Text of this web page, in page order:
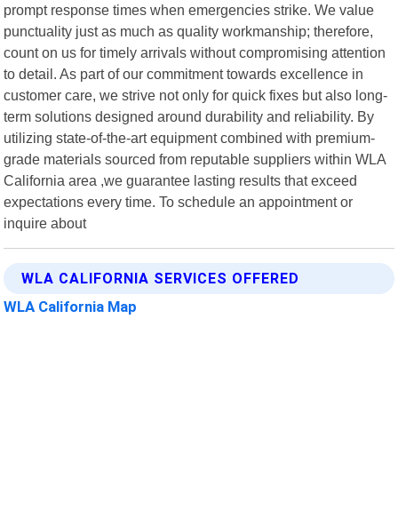
prompt response times when emergencies strike. We value
punctuality just as much as quality workmanship; therefore,
count on us for timely arrivals without compromising attention
to detail. As part of our commitment towards excellence in
customer care, we strive not only for quick fixes but also long-
term solutions designed around durability and reliability. By
utilizing state-of-the-art equipment combined with premium-
grade materials sourced from reputable suppliers within WLA
California area ,we guarantee lasting results that exceed
expectations every time. To schedule an appointment or
inquire about
WLA CALIFORNIA SERVICES OFFERED
WLA California Map